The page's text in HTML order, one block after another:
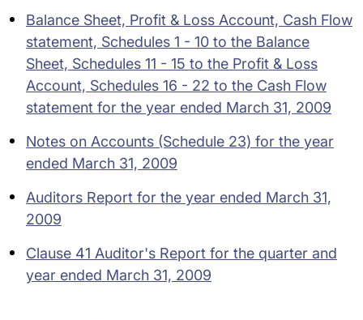
Balance Sheet, Profit & Loss Account, Cash Flow
statement, Schedules 1 - 10 to the Balance
Sheet, Schedules 11 - 15 to the Profit & Loss
Account, Schedules 16 - 22 to the Cash Flow
statement for the year ended March 31, 2009
Notes on Accounts (Schedule 23) for the year
ended March 31, 2009
Auditors Report for the year ended March 31,
2009
Clause 41 Auditor's Report for the quarter and
year ended March 31, 2009